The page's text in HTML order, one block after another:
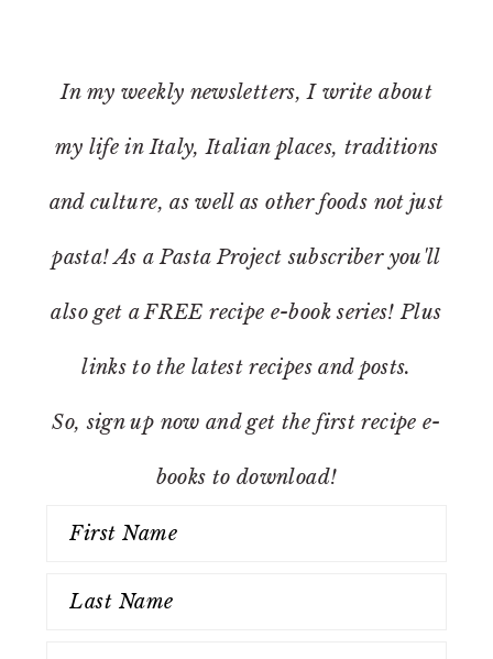
In my weekly newsletters, I write about
my life in Italy, Italian places, traditions
and culture, as well as other foods not just
pasta! As a Pasta Project subscriber you'll
also get a FREE recipe e-book series! Plus
links to the latest recipes and posts.
So, sign up now and get the first recipe e-
books to download!